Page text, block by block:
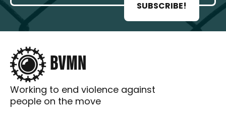
SUBSCRIBE!
Working to end violence against
people on the move